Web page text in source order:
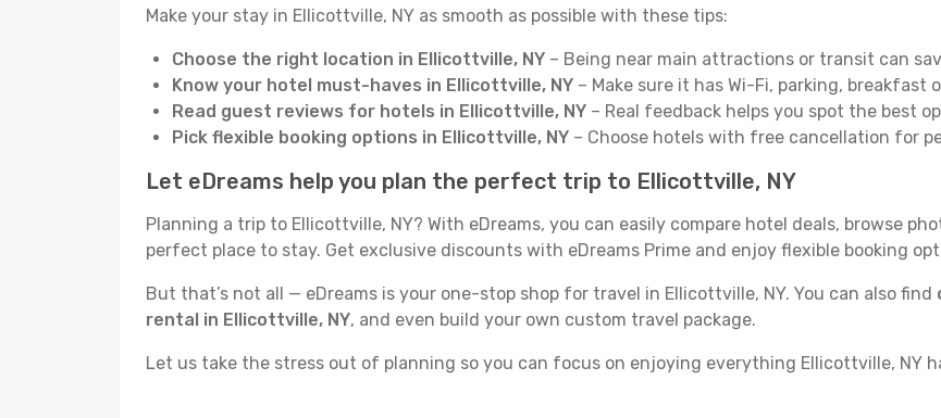
Make your stay in Ellicottville, NY as smooth as possible with these tips:
Choose the right location in Ellicottville, NY – Being near main attractions or transit can
Know your hotel must-haves in Ellicottville, NY – Make sure it has Wi-Fi, parking,
Read guest reviews for hotels in Ellicottville, NY – Real feedback helps you spot the best
Pick flexible booking options in Ellicottville, NY – Choose hotels with free cancellation for
Let eDreams help you plan the perfect trip to Ellicottville, NY
Planning a trip to Ellicottville, NY? With eDreams, you can easily compare hotel deals, browse
perfect place to stay. Get exclusive discounts with eDreams Prime and enjoy flexible booking
But that’s not all — eDreams is your one-stop shop for travel in Ellicottville, NY. You can also find
rental in Ellicottville, NY, and even build your own custom travel package.
Let us take the stress out of planning so you can focus on enjoying everything Ellicottville, NY